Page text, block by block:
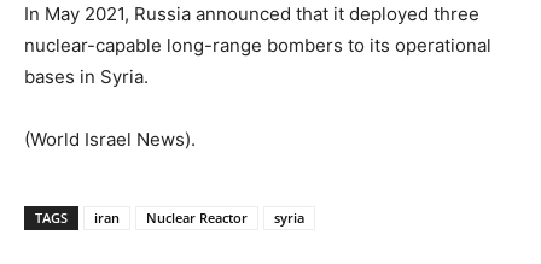
In May 2021, Russia announced that it deployed three
nuclear-capable long-range bombers to its operational
bases in Syria.
(World Israel News).
TAGS iran Nuclear Reactor syria